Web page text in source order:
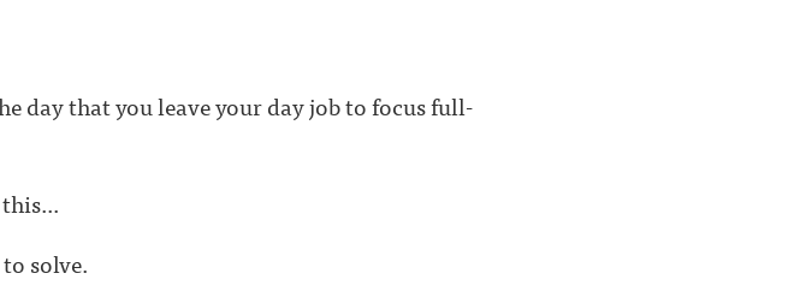
day that you leave your day job to focus full-
solve.